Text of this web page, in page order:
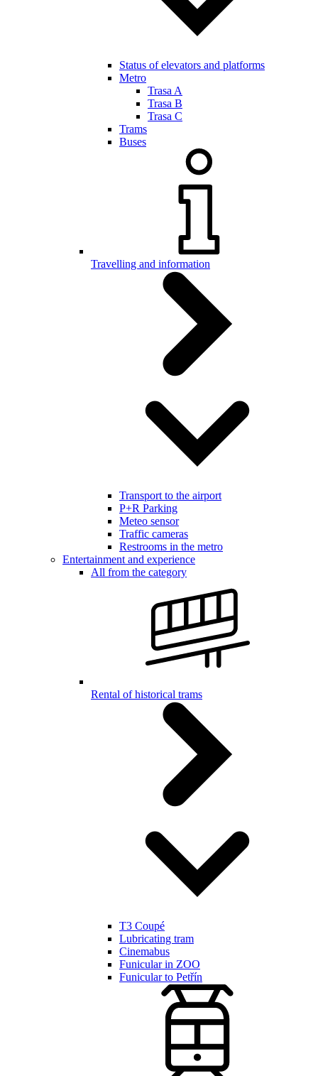
Status of elevators and platforms
Metro
Trasa A
Trasa B
Trasa C
Trams
Buses
Travelling and information
Transport to the airport
P+R Parking
Meteo sensor
Traffic cameras
Restrooms in the metro
Entertainment and experience
All from the category
Rental of historical trams
T3 Coupé
Lubricating tram
Cinemabus
Funicular in ZOO
Funicular to Petřín